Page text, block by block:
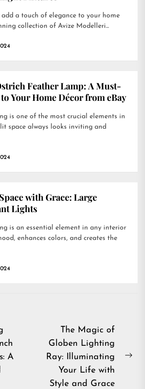
a touch of elegance to your home
collection of Avize Modelleri...
Feather Lamp: A Must-
Your Home Décor from eBay
is one of the most crucial elements in
space always looks inviting and
with Grace: Large
Lights
is an essential element in any interior
enhances colors, and creates the
A
The Magic of
Globen Lighting
Ray: Illuminating
Your Life with
Style and Grace